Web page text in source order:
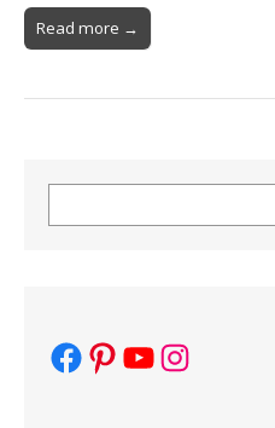
Read more →
Facebook
Pinterest
YouTube
Instagram